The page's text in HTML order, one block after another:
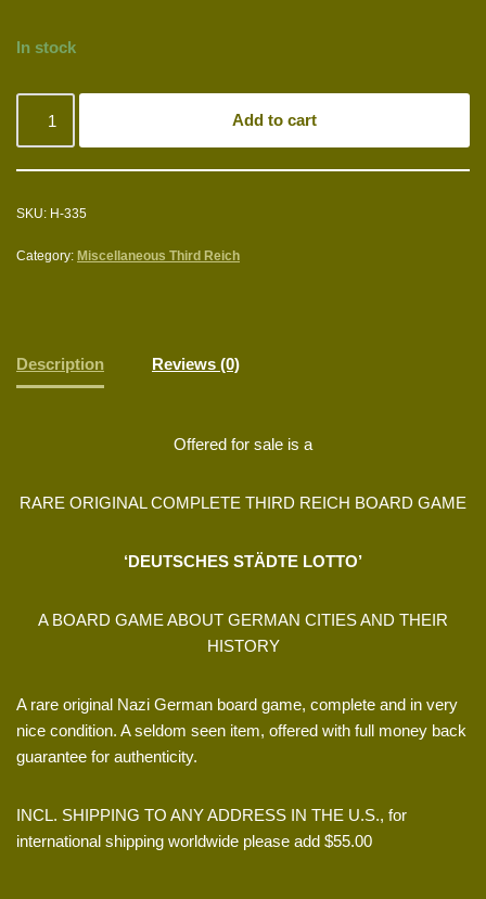
In stock
Add to cart
SKU: H-335
Category: Miscellaneous Third Reich
Description Reviews (0)
Offered for sale is a
RARE ORIGINAL COMPLETE THIRD REICH BOARD GAME
‘DEUTSCHES STÄDTE LOTTO’
A BOARD GAME ABOUT GERMAN CITIES AND THEIR
HISTORY
A rare original Nazi German board game, complete and in very
nice condition. A seldom seen item, offered with full money back
guarantee for authenticity.
INCL. SHIPPING TO ANY ADDRESS IN THE U.S., for
international shipping worldwide please add $55.00